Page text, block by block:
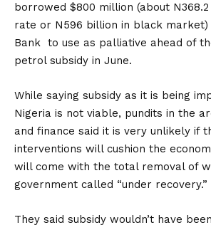
borrowed $800 million (about
rate or N596 billion in black
Bank to use as palliative ahead of
petrol subsidy in June.
While saying subsidy as it is being
Nigeria is not viable, pundits in the
and finance said it is very unlikely if
interventions will cushion the
will come with the total removal of
government called “under recovery.”
They said subsidy wouldn’t have